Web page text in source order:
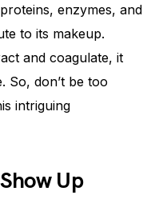
enzymes, and
to its makeup.
and coagulate, it
So, don’t be too
intriguing
Up